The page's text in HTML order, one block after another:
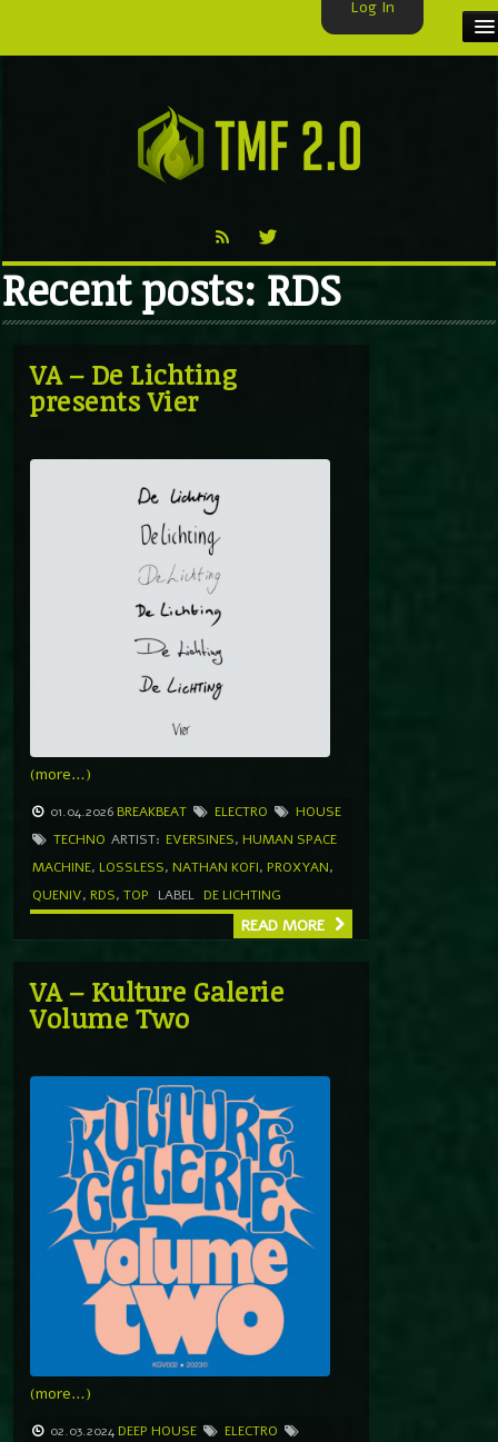
VIDEO
Recent posts: RDS
VA – De Lichting
presents Vier
(more…)
01.04.2026 BREAKBEAT ELECTRO
HOUSE
TECHNO ARTIST: EVERSINES, HUMAN SPACE
MACHINE, LOSSLESS, NATHAN KOFI, PROXYAN,
QUENIV, RDS, TOP LABEL DE LICHTING
READ MORE
VA – Kulture Galerie
Volume Two
(more…)
02.03.2024 DEEP HOUSE
ELECTRO
Log In